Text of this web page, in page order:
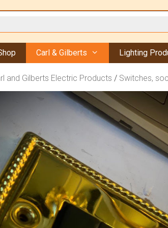
Carl & Gilberts Lighting
and Gilberts Electric Products / Switches,